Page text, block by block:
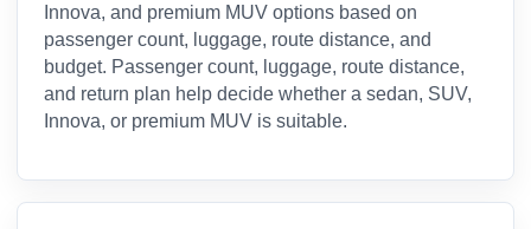
Innova, and premium MUV options based on
passenger count, luggage, route distance, and
budget. Passenger count, luggage, route distance,
and return plan help decide whether a sedan, SUV,
Innova, or premium MUV is suitable.